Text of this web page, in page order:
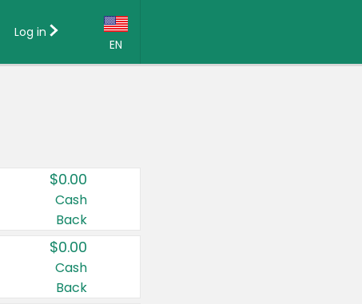
EN
Country:
Canada
United States
Log in
$0.00
Cash
Back
$0.00
Cash
Back